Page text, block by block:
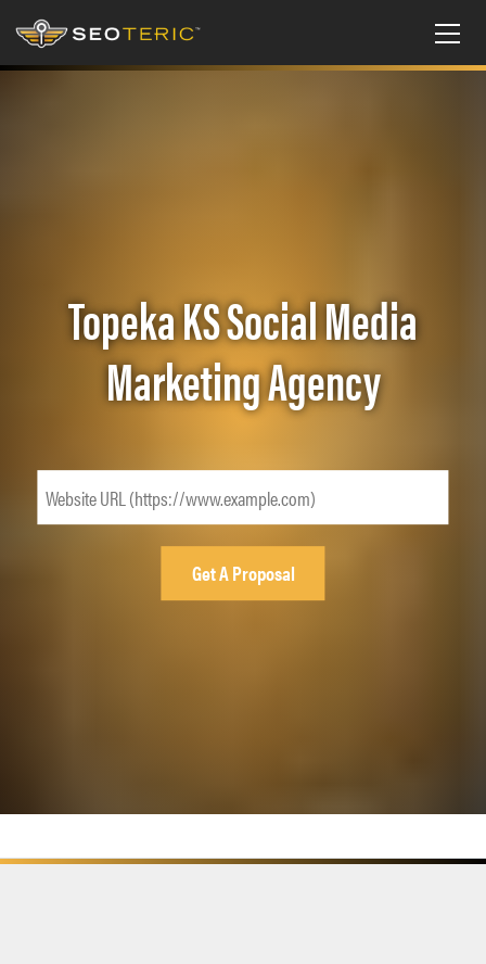
Topeka KS Social Media
Marketing Agency